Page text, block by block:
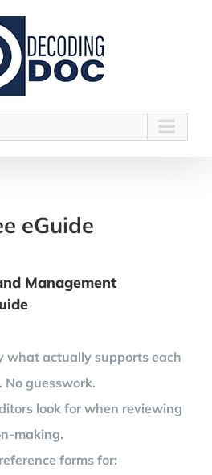
eGuide
Management
what actually supports each
No guesswork.
look for when reviewing
making.
forms for: